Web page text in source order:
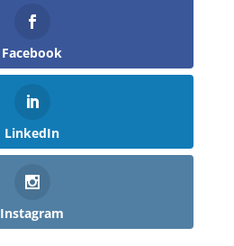
Facebook
LinkedIn
Instagram